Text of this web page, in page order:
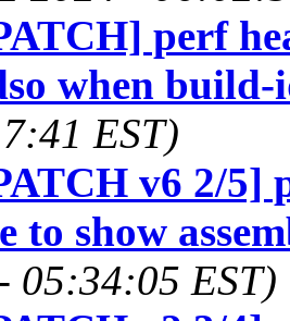
perf
when build-
EST)
v6 2/5]
to show
05:34:05 EST)